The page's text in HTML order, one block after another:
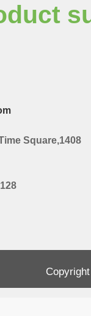
Square,1408